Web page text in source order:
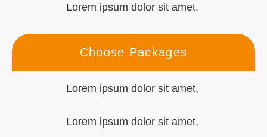
Lorem ipsum dolor sit amet,
Choose Packages
Lorem ipsum dolor sit amet,
Lorem ipsum dolor sit amet,